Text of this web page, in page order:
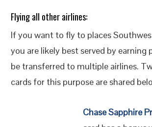
Flying all other airlines:
If you want to fly to places
you are likely best served by earning
be transferred to multiple airlines.
cards for this purpose are shared
Chase Sapphire